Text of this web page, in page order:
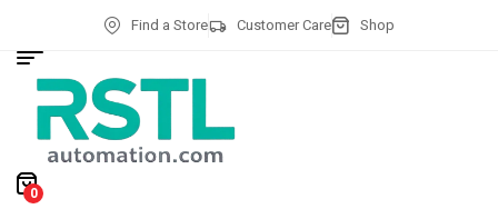
Find a Store Customer Care Shop
0